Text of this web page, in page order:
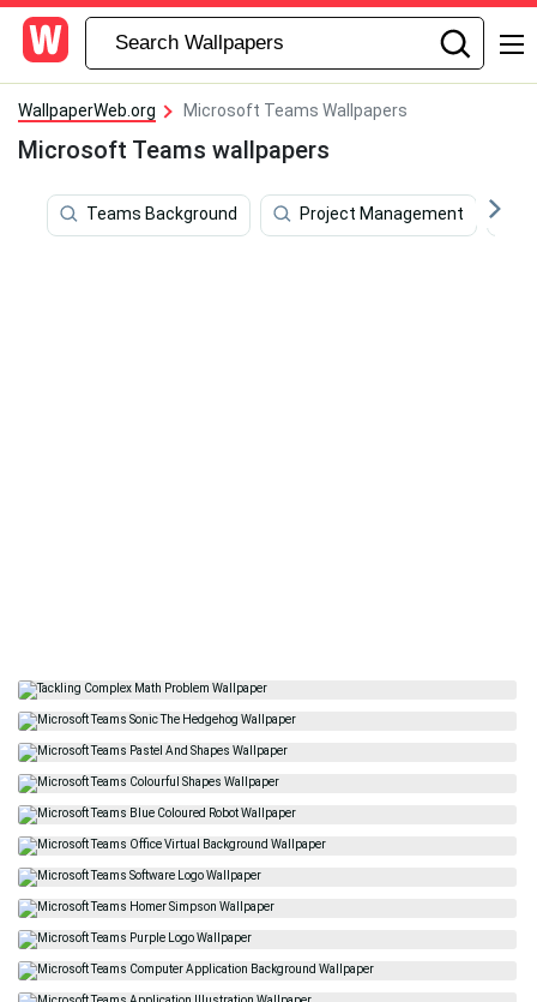
WallpaperWeb.org Microsoft Teams Wallpapers
Microsoft Teams wallpapers
Teams Background Project Management